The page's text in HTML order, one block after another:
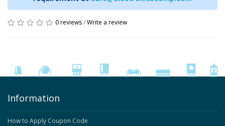
0 reviews/Write a review
Information
How to Apply Coupon Code